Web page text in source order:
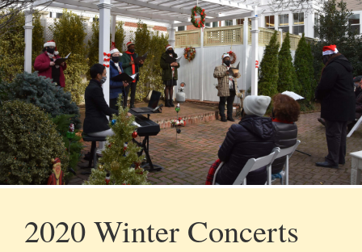
2020 Winter Concerts